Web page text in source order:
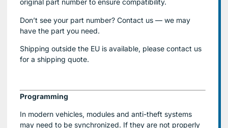
original part number to ensure compatibility.
Don’t see your part number? Contact us — we may
have the part you need.
Shipping outside the EU is available, please contact us
for a shipping quote.
Programming
In modern vehicles, modules and anti-theft systems
may need to be synchronized. If they are not properly